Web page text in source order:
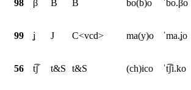
98 β B B bo(b)o ˈbo.βo
99 ʝ J C<vcd> ma(y)o ˈma.ʝo
56 t͡ʃ t&S t&S (ch)ico ˈt͡ʃi.ko